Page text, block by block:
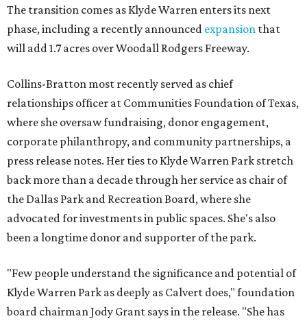
The transition comes as Klyde Warren enters its next
phase, including a recently announced expansion that
will add 1.7 acres over Woodall Rodgers Freeway.
Collins-Bratton most recently served as chief
relationships officer at Communities Foundation of Texas,
where she oversaw fundraising, donor engagement,
corporate philanthropy, and community partnerships, a
press release notes. Her ties to Klyde Warren Park stretch
back more than a decade through her service as chair of
the Dallas Park and Recreation Board, where she
advocated for investments in public spaces. She's also
been a longtime donor and supporter of the park.
"Few people understand the significance and potential of
Klyde Warren Park as deeply as Calvert does," foundation
board chairman Jody Grant says in the release. "She has